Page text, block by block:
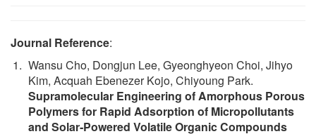
Journal Reference:
Wansu Cho, Dongjun Lee, Gyeonghyeon Choi, Jihyo
Kim, Acquah Ebenezer Kojo, Chiyoung Park.
Supramolecular Engineering of Amorphous Porous
Polymers for Rapid Adsorption of Micropollutants
and Solar‐Powered Volatile Organic Compounds